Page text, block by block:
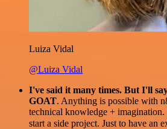
Luiza Vidal
@Luiza Vidal
I've said it many times. But I'll
GOAT. Anything is possible with
technical knowledge +
start a side project. Just to have an